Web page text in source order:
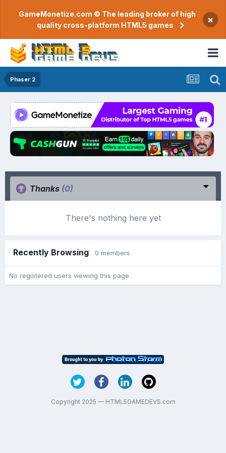
GameMonetize.com © The leading broker of high
quality cross-platform HTML5 games
×
Phaser 2
Thanks (0)
There's nothing here yet
Recently Browsing 0 members
No registered users viewing this page.
Copyright 2025 — HTML5GAMEDEVS.com